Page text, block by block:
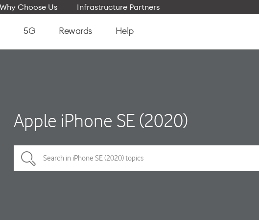
Why Choose Us Infrastructure Partners
5G Rewards Help
Apple iPhone SE (2020)